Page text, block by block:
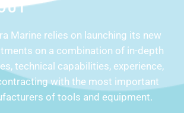
Marine relies on launching its new
on a combination of in-depth
technical capabilities, experience,
with the most important
of tools and equipment.